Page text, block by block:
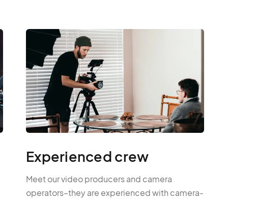
Experienced crew
Meet our video producers and camera
operators–they are experienced with camera-